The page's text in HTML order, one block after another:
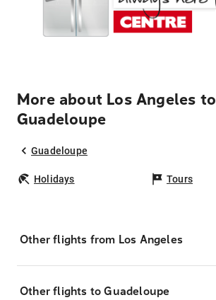
More about Los Angeles to
Guadeloupe
Guadeloupe
Holidays Tours
Other flights from Los Angeles
Other flights to Guadeloupe